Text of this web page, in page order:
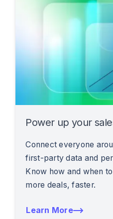
Power up your
Connect everyone
first-party data and
Know how and when
more deals, faster.
Learn More